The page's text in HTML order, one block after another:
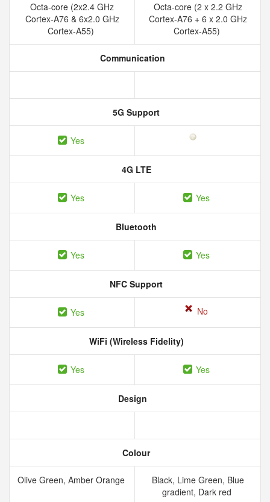
Octa-core (2x2.4 GHz
Cortex-A76 & 6x2.0 GHz
Cortex-A55)
Octa-core (2 x 2.2 GHz
Cortex-A76 + 6 x 2.0 GHz
Cortex-A55)
Communication
5G Support
Yes
4G LTE
Yes Yes
Bluetooth
Yes Yes
NFC Support
Yes No
WiFi (Wireless Fidelity)
Yes Yes
Design
Colour
Olive Green, Amber Orange
Black, Lime Green, Blue
gradient, Dark red